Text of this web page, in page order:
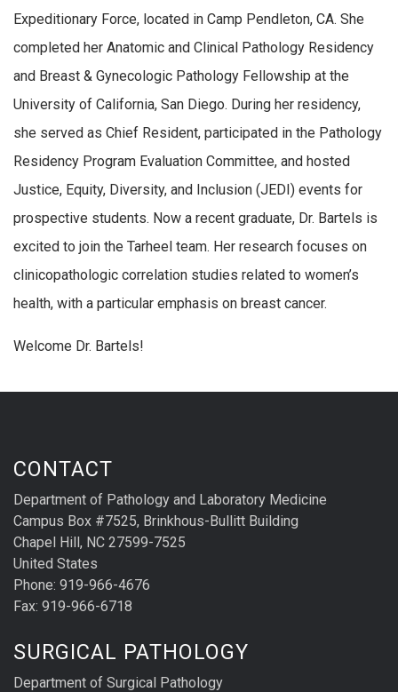
Expeditionary Force, located in Camp Pendleton, CA. She
completed her Anatomic and Clinical Pathology Residency
and Breast & Gynecologic Pathology Fellowship at the
University of California, San Diego. During her residency,
she served as Chief Resident, participated in the Pathology
Residency Program Evaluation Committee, and hosted
Justice, Equity, Diversity, and Inclusion (JEDI) events for
prospective students. Now a recent graduate, Dr. Bartels is
excited to join the Tarheel team. Her research focuses on
clinicopathologic correlation studies related to women’s
health, with a particular emphasis on breast cancer.
Welcome Dr. Bartels!
CONTACT
Department of Pathology and Laboratory Medicine
Campus Box #7525, Brinkhous-Bullitt Building
Chapel Hill, NC 27599-7525
United States
Phone: 919-966-4676
Fax: 919-966-6718
SURGICAL PATHOLOGY
Department of Surgical Pathology